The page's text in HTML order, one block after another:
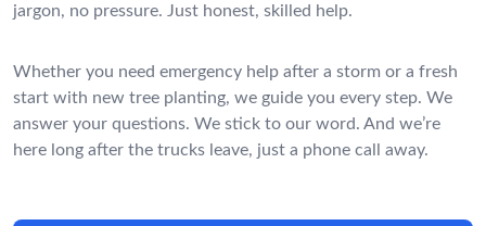
jargon, no pressure. Just honest, skilled help.
Whether you need emergency help after a storm or a fresh
start with new tree planting, we guide you every step. We
answer your questions. We stick to our word. And we’re
here long after the trucks leave, just a phone call away.